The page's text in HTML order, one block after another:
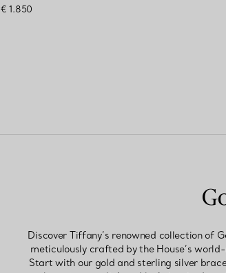
€ 1.850
Discover Tiffany’s renowned collection of
meticulously crafted by the House’s
Start with our gold and sterling silver